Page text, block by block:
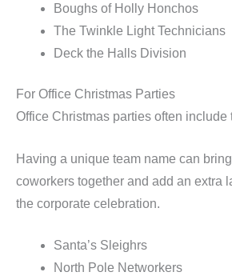
Boughs of Holly Honchos
The Twinkle Light Technicians
Deck the Halls Division
For Office Christmas Parties
Office Christmas parties often include
Having a unique team name can
coworkers together and add an extra
the corporate celebration.
Santa’s Sleighrs
North Pole Networkers